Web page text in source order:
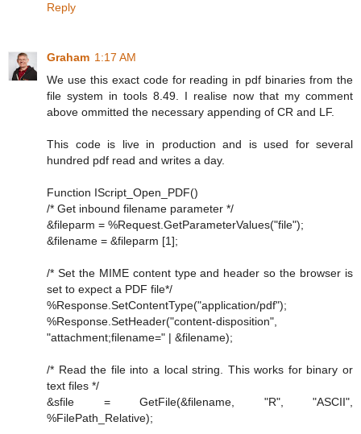
Reply
Graham 1:17 AM
We use this exact code for reading in pdf binaries from the
file system in tools 8.49. I realise now that my comment
above ommitted the necessary appending of CR and LF.
This code is live in production and is used for several
hundred pdf read and writes a day.
Function IScript_Open_PDF()
/* Get inbound filename parameter */
&fileparm = %Request.GetParameterValues("file");
&filename = &fileparm [1];
/* Set the MIME content type and header so the browser is
set to expect a PDF file*/
%Response.SetContentType("application/pdf");
%Response.SetHeader("content-disposition",
"attachment;filename=" | &filename);
/* Read the file into a local string. This works for binary or
text files */
&sfile = GetFile(&filename, "R", "ASCII",
%FilePath_Relative);